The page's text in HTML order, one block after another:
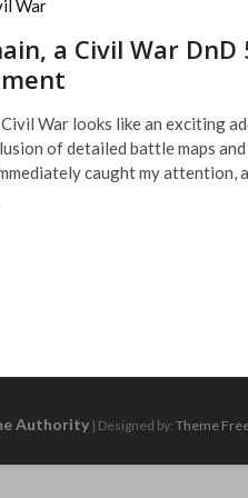
a Civil War DnD
War looks like an exciting
of detailed battle maps
caught my attention,
Authority | Designed by: Theme